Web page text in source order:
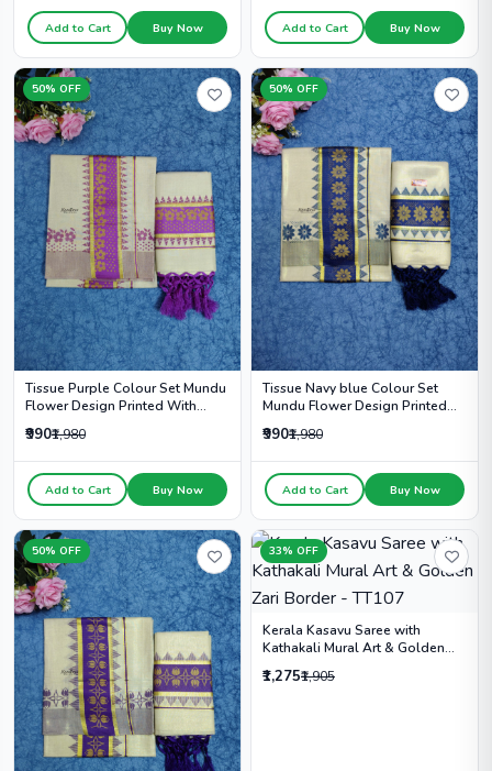
Add to Cart Buy Now Add to Cart Buy Now
50% OFF
Tissue Purple Colour Set Mundu
Flower Design Printed With
₹990₹1,980
Add to Cart Buy Now
50% OFF
Tissue Navy blue Colour Set
Mundu Flower Design Printed
₹990₹1,980
Add to Cart Buy Now
50% OFF 33% OFF
Kerala Kasavu Saree with
Kathakali Mural Art & Golden
₹1,275₹1,905